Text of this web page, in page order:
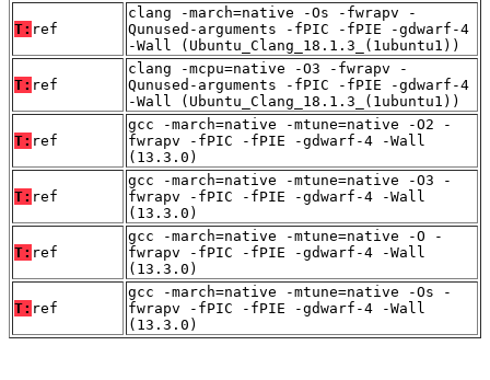
T: ref
clang -march=native -Os -fwrapv -
Qunused-arguments -fPIC -fPIE -gdwarf-4
-Wall (Ubuntu_Clang_18.1.3_(1ubuntu1))
T: ref
clang -mcpu=native -O3 -fwrapv -
Qunused-arguments -fPIC -fPIE -gdwarf-4
-Wall (Ubuntu_Clang_18.1.3_(1ubuntu1))
T: ref
gcc -march=native -mtune=native -O2 -
fwrapv -fPIC -fPIE -gdwarf-4 -Wall
(13.3.0)
T: ref
gcc -march=native -mtune=native -O3 -
fwrapv -fPIC -fPIE -gdwarf-4 -Wall
(13.3.0)
T: ref
gcc -march=native -mtune=native -O -
fwrapv -fPIC -fPIE -gdwarf-4 -Wall
(13.3.0)
T: ref
gcc -march=native -mtune=native -Os -
fwrapv -fPIC -fPIE -gdwarf-4 -Wall
(13.3.0)